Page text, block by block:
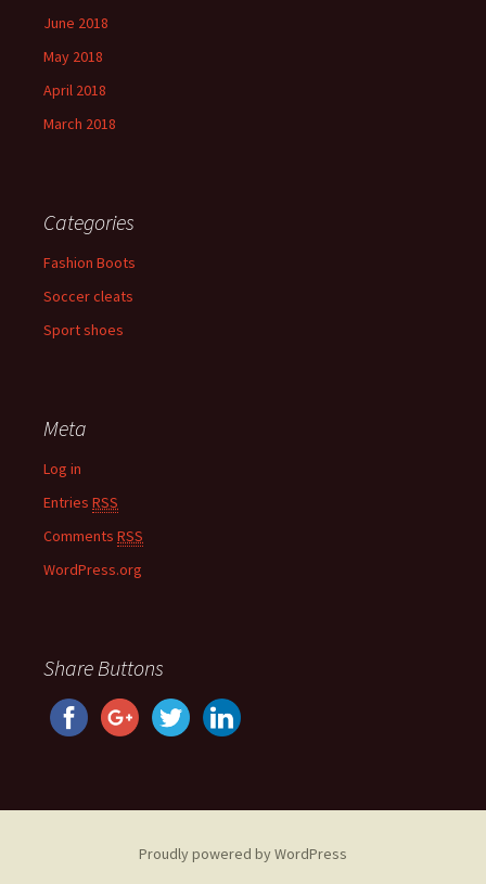
June 2018
May 2018
April 2018
March 2018
Categories
Fashion Boots
Soccer cleats
Sport shoes
Meta
Log in
Entries RSS
Comments RSS
WordPress.org
Share Buttons
Proudly powered by WordPress